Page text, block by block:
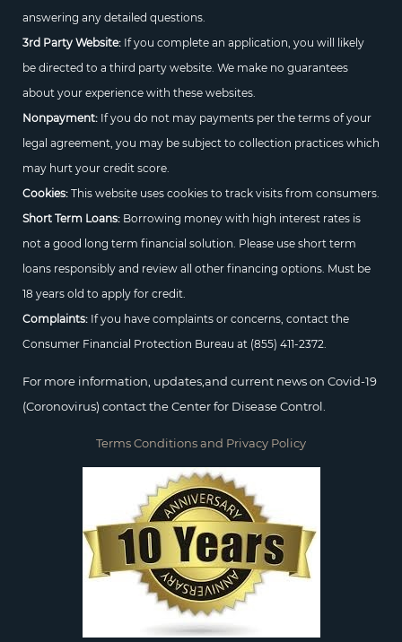
answering any detailed questions.
3rd Party Website:If you complete an application, you will likely
be directed to a third party website. We make no guarantees
about your experience with these websites.
Nonpayment:If you do not may payments per the terms of your
legal agreement, you may be subject to collection practices which
may hurt your credit score.
Cookies:This website uses cookies to track visits from consumers.
Short Term Loans:Borrowing money with high interest rates is
not a good long term financial solution. Please use short term
loans responsibly and review all other financing options. Must be
18 years old to apply for credit.
Complaints:If you have complaints or concerns, contact the
Consumer Financial Protection Bureau at (855) 411-2372.
For more information, updates,and current news on Covid-19
(Coronovirus) contact the Center for Disease Control.
Terms Conditions and Privacy Policy